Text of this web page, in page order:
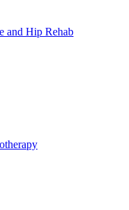
and Hip Rehab